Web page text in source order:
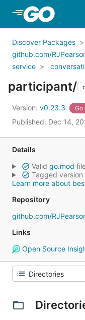
Skip to Main
Discover Packages
github.com/
service
participant/
Version: v0.23.3 Go
Published: Dec 14,
Details
Valid go.mod
Tagged version
Learn more about
Repository
github.com/
Links
Open Source